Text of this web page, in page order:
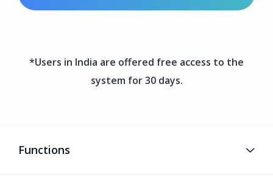
*Users in India are offered free access to the
system for 30 days.
Functions